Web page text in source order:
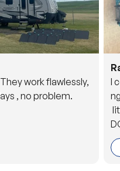
work flawlessly,
, no problem.
I
o